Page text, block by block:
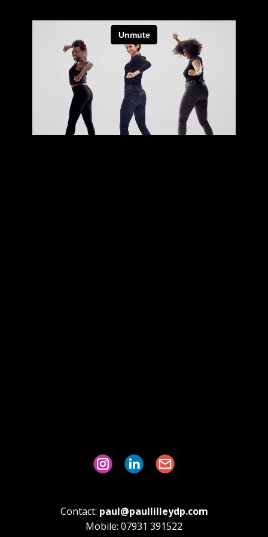
Contact: paul@paullilleydp.com
Mobile: 07931 391522